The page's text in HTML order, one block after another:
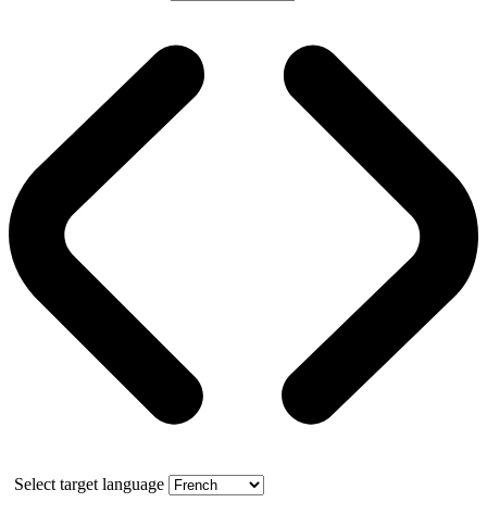
Select target language